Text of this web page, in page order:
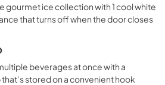
gourmet ice collection with 1 cool white
that turns off when the door closes
beverages at once with a
stored on a convenient hook